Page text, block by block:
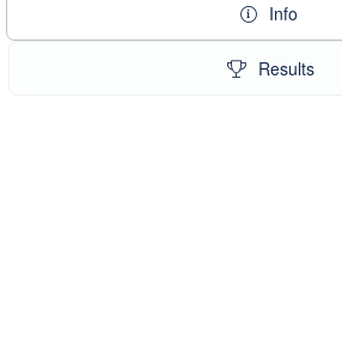
Info
Results